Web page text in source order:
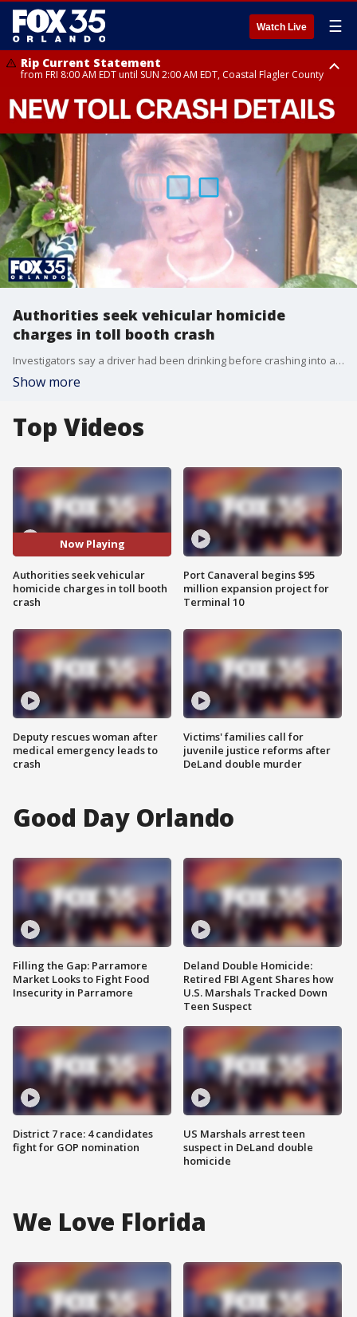
Watch Live ☰
Rip Current Statement
from FRI 8:00 AM EDT until SUN 2:00 AM EDT, Coastal Flagler County
Rip Current Statement
from FRI 2:35 AM EDT until SAT 2:00 AM EDT, Coastal Volusia County
Authorities seek vehicular homicide
charges in toll booth crash
Investigators say a driver had been drinking before crashing into a beach toll booth and killing a 63-year-old attendant in Daytona Beach Shores, as authorities continue pursuing potential vehicular homicide charges.
Show more
Top Videos
Now Playing
Authorities seek vehicular
homicide charges in toll booth
crash
Deputy rescues woman after
medical emergency leads to
crash
Port Canaveral begins $95
million expansion project for
Terminal 10
Victims' families call for
juvenile justice reforms after
DeLand double murder
Good Day Orlando
Filling the Gap: Parramore
Market Looks to Fight Food
Insecurity in Parramore
District 7 race: 4 candidates
fight for GOP nomination
Deland Double Homicide:
Retired FBI Agent Shares how
U.S. Marshals Tracked Down
Teen Suspect
US Marshals arrest teen
suspect in DeLand double
homicide
We Love Florida